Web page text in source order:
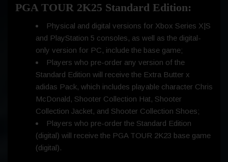
PGA TOUR 2K25 Standard Edition:
Physical and digital versions for Xbox Series X|S
and PlayStation 5 consoles, as well as the digital-
only version for PC, include the base game;
Players who pre-order any version of the
Standard Edition will receive the Extra Butter x
adidas Pack, which includes playable character Chris
McDonald, Shooter Collection Hat, Shooter
Collection Jacket, and Shooter Collection Shoes;
Players who pre-order the Standard Edition
(digital) will receive the PGA TOUR 2K23 base game
(digital).